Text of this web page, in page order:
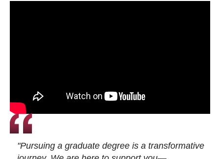
"Pursuing a graduate degree is a transformative